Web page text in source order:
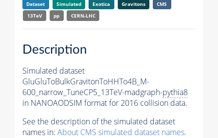
Dataset Simulated Exotica Gravitons
CMS
13TeV
pp CERN-LHC
Description
Simulated dataset
GluGluToBulkGravitonToHHTo4B_M-
600_narrow_TuneCP5_13TeV-madgraph-pythia8
in NANOAODSIM format for 2016 collision data.
See the description of the simulated dataset
names in: About CMS simulated dataset names.